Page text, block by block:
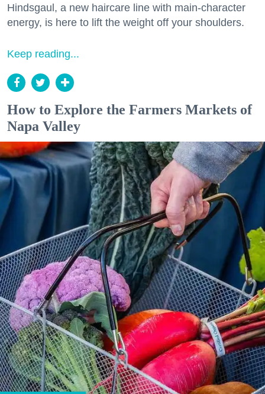
Hindsgaul, a new haircare line with main-character
energy, is here to lift the weight off your shoulders.
Keep reading...
How to Explore the Farmers Markets of
Napa Valley